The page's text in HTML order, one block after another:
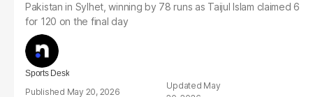
Pakistan in Sylhet, winning by 78 runs as Taijul Islam claimed 6
for 120 on the final day
Sports Desk
May 20, 2026
May